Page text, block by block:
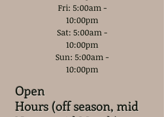
Fri: 5:00am -
10:00pm
Sat: 5:00am -
10:00pm
Sun: 5:00am -
10:00pm
Open
Hours (off season, mid